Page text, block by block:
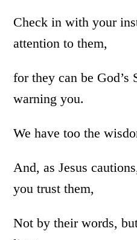
Check in with your
attention to them,
for they can be
warning you.
We have too the
And, as Jesus
you trust them,
Not by their words,